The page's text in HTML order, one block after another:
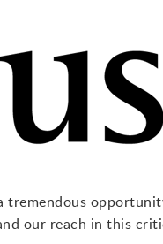
our reach in this